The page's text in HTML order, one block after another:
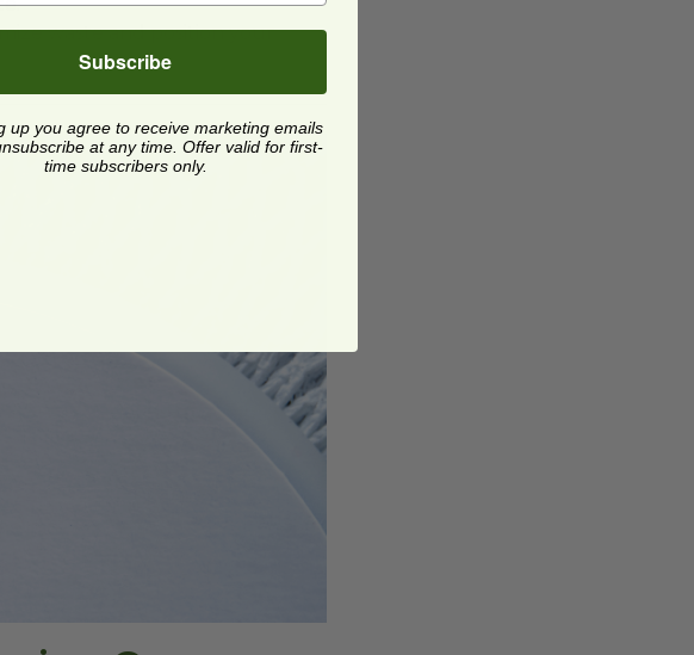
waste and position your
Subscribe
up you agree to receive marketing emails
at any time. Offer valid for first-
time subscribers only.